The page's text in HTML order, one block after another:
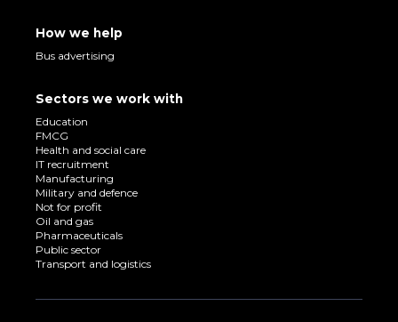
How we help
Bus advertising
Sectors we work with
Education
FMCG
Health and social care
IT recruitment
Manufacturing
Military and defence
Not for profit
Oil and gas
Pharmaceuticals
Public sector
Transport and logistics